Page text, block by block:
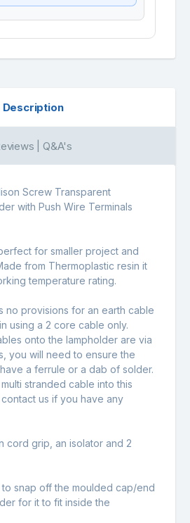
Description
| Q&A's
Screw Transparent
with Push Wire Terminals
for smaller project and
from Thermoplastic resin it
temperature rating.
no provisions for an earth cable
using a 2 core cable only.
onto the lampholder are via
you will need to ensure the
a ferrule or a dab of solder.
stranded cable into this
us if you have any
cord grip, an isolator and 2
snap off the moulded cap/end
for it to fit inside the